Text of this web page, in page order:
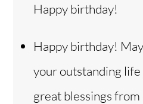
Happy birthday!
Happy birthday!
your outstanding
great blessings from